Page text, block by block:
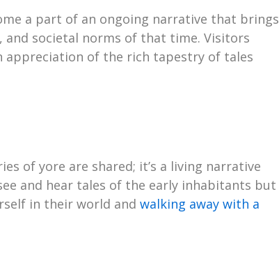
a part of an ongoing narrative that brings
societal norms of that time. Visitors
appreciation of the rich tapestry of tales
of yore are shared; it’s a living narrative
and hear tales of the early inhabitants but
in their world andwalking away with a